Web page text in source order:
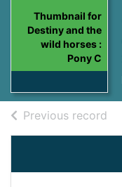
Thumbnail for
Destiny and the
wild horses :
Pony C
Previous record